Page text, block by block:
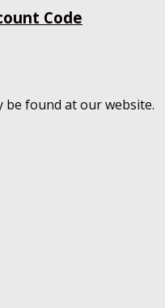
Code
be found at our website.